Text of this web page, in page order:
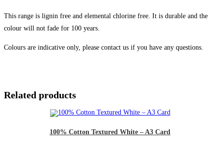
This range is lignin free and elemental chlorine free. It is durable and the
colour will not fade for 100 years.
Colours are indicative only, please contact us if you have any questions.
Related products
100% Cotton Textured White – A3 Card